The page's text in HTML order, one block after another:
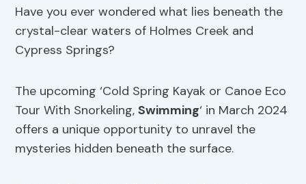
Have you ever wondered what lies beneath the
crystal-clear waters of Holmes Creek and
Cypress Springs?
The upcoming ‘Cold Spring Kayak or Canoe Eco
Tour With Snorkeling,Swimming‘ in March 2024
offers a unique opportunity to unravel the
mysteries hidden beneath the surface.